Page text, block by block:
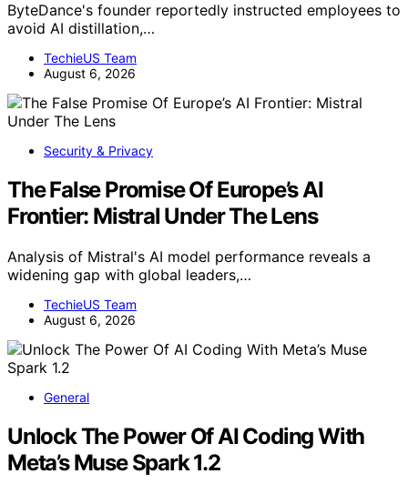
ByteDance's founder reportedly instructed employees to
avoid AI distillation,…
TechieUS Team
August 6, 2026
Security & Privacy
The False Promise Of Europe’s AI
Frontier: Mistral Under The Lens
Analysis of Mistral's AI model performance reveals a
widening gap with global leaders,…
TechieUS Team
August 6, 2026
General
Unlock The Power Of AI Coding With
Meta’s Muse Spark 1.2